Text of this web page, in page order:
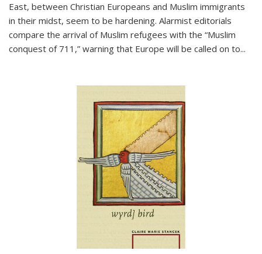
East, between Christian Europeans and Muslim immigrants
in their midst, seem to be hardening. Alarmist editorials
compare the arrival of Muslim refugees with the “Muslim
conquest of 711,” warning that Europe will be called on to...